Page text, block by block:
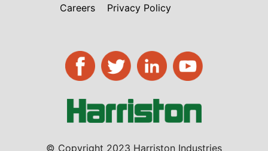
Careers
Privacy Policy
© Copyright 2023 Harriston Industries